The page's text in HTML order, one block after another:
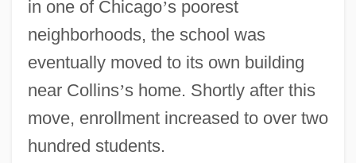
in one of Chicago’s poorest
neighborhoods, the school was
eventually moved to its own building
near Collins’s home. Shortly after this
move, enrollment increased to over two
hundred students.